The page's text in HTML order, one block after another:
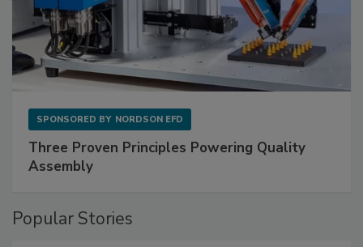
SPONSORED BY NORDSON EFD
Three Proven Principles Powering Quality
Assembly
Popular Stories